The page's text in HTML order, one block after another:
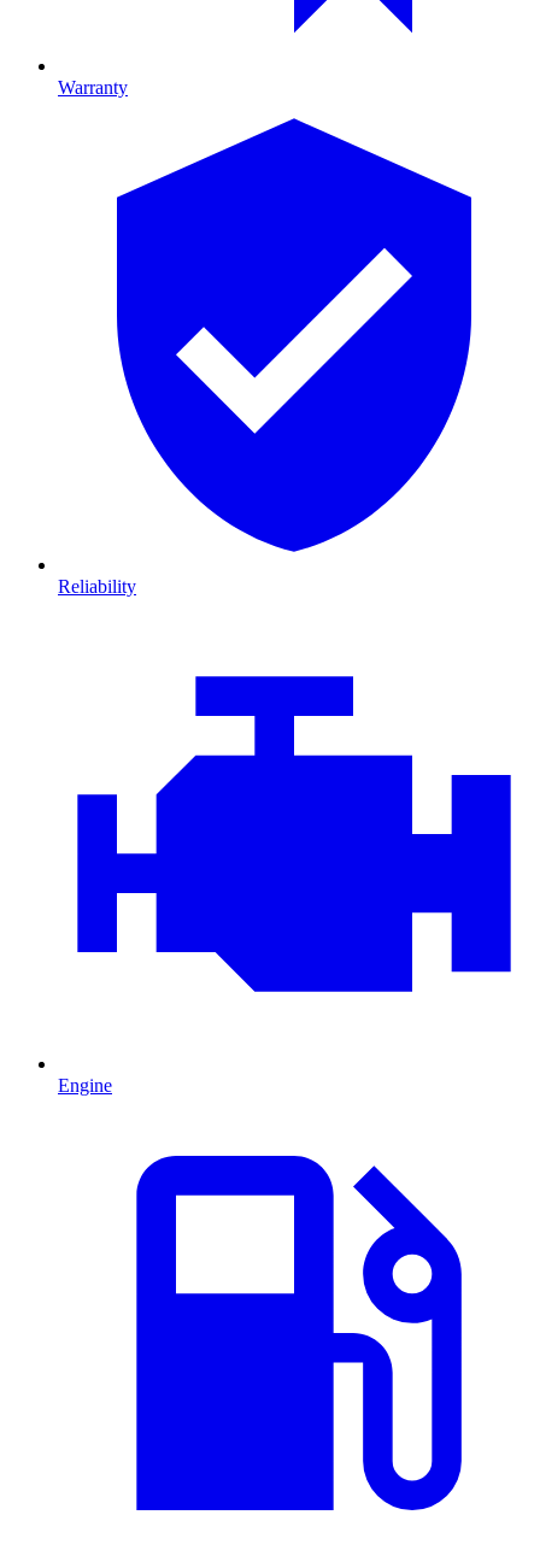
Warranty
Reliability
Engine